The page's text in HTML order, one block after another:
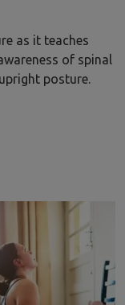
as it teaches
of spinal
posture.